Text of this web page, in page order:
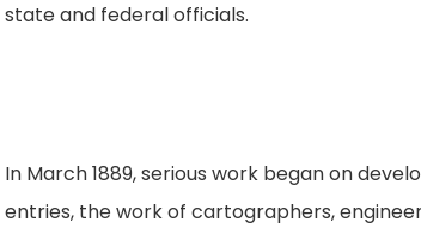
state and federal officials.
In March 1889, serious work began on
entries, the work of cartographers,